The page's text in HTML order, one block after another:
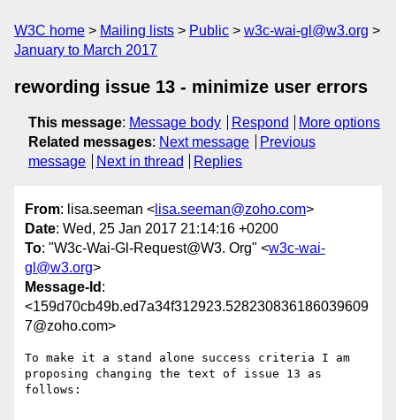
W3C home Mailing lists Public
w3c-wai-gl@w3.org
January to March 2017
rewording issue 13 - minimize user errors
This message: Message body Respond
More options
Related messages: Next message
Previous
message
Next in thread Replies
From: lisa.seeman < lisa.seeman@zoho.com>
Date: Wed, 25 Jan 2017 21:14:16 +0200
To: "W3c-Wai-Gl-Request@W3. Org" <w3c-wai-
gl@w3.org>
Message-Id :
<159d70cb49b.ed7a34f312923.528230836186039609
7@zoho.com>
To make it a stand alone success criteria I am
proposing changing the text of issue 13 as
follows: